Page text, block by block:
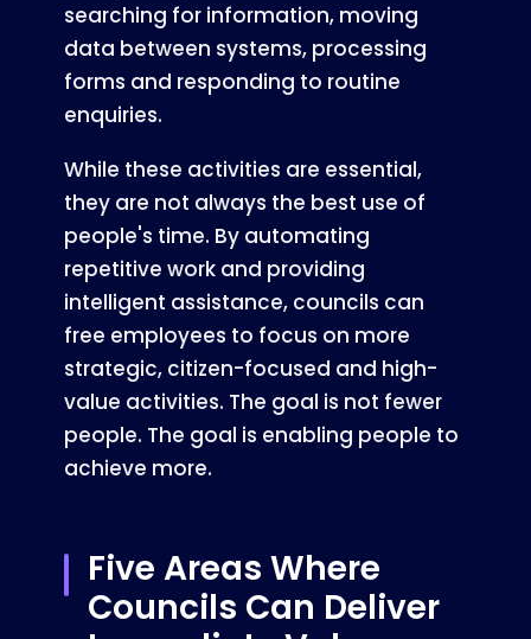
searching for information, moving
data between systems, processing
forms and responding to routine
enquiries.
While these activities are essential,
they are not always the best use of
people's time. By automating
repetitive work and providing
intelligent assistance, councils can
free employees to focus on more
strategic, citizen-focused and high-
value activities. The goal is not fewer
people. The goal is enabling people to
achieve more.
Five Areas Where
Councils Can Deliver